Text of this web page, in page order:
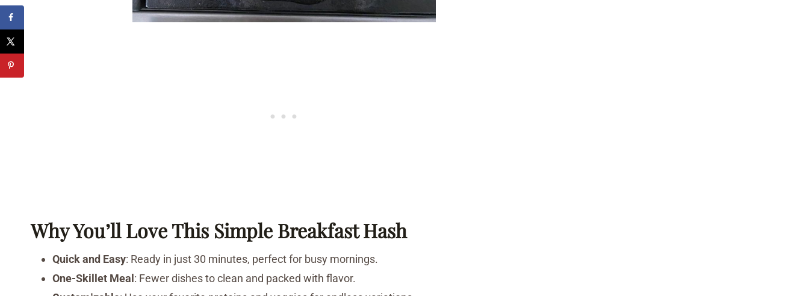
Why You’ll Love This Simple Breakfast Hash
Quick and Easy: Ready in just 30 minutes, perfect for busy mornings.
One-Skillet Meal : Fewer dishes to clean and packed with flavor.